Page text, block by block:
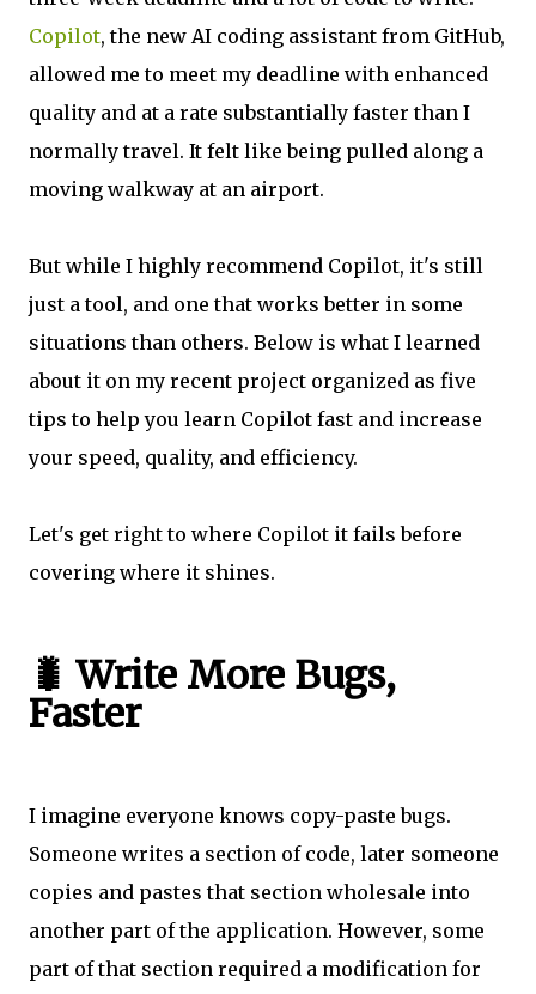
Copilot, the new AI coding assistant from GitHub,
allowed me to meet my deadline with enhanced
quality and at a rate substantially faster than I
normally travel. It felt like being pulled along a
moving walkway at an airport.
But while I highly recommend Copilot, it's still
just a tool, and one that works better in some
situations than others. Below is what I learned
about it on my recent project organized as five
tips to help you learn Copilot fast and increase
your speed, quality, and efficiency.
Let's get right to where Copilot it fails before
covering where it shines.
🐛 Write More Bugs,
Faster
I imagine everyone knows copy-paste bugs.
Someone writes a section of code, later someone
copies and pastes that section wholesale into
another part of the application. However, some
part of that section required a modification for